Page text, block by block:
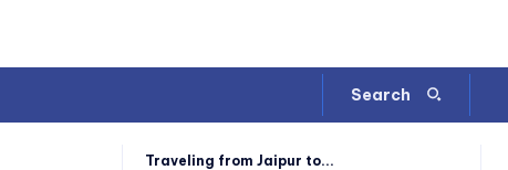
Search
Traveling from Jaipur to...